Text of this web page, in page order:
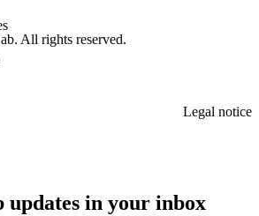
All rights reserved.
Legal notice
updates in your inbox